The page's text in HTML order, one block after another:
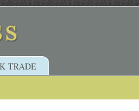
TRADE